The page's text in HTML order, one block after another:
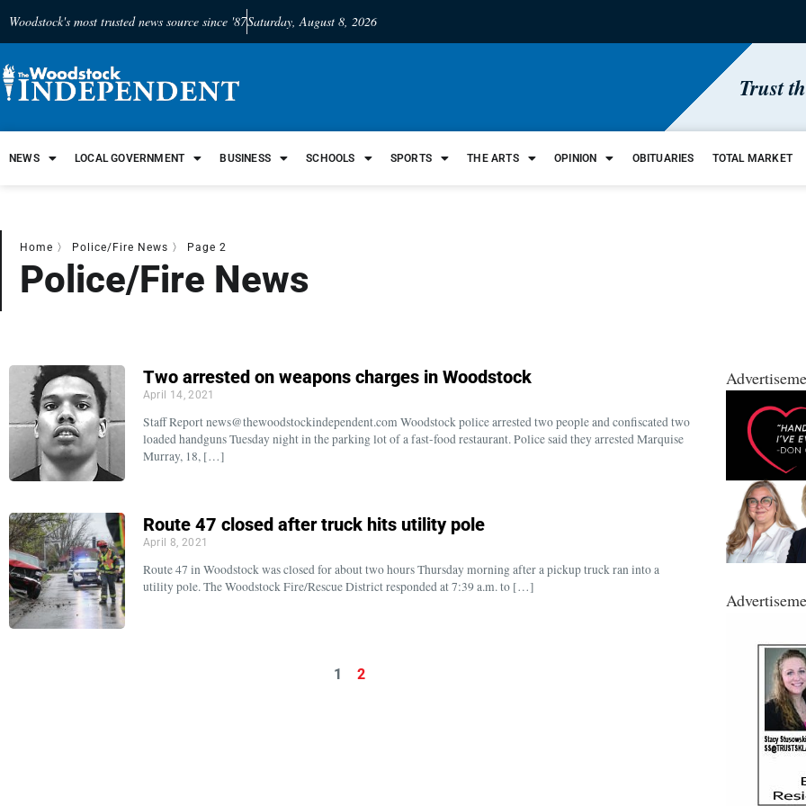
Woodstock's most trusted news source since '87Saturday, August 8, 2026
Trust
NEWS LOCAL GOVERNMENT BUSINESS SCHOOLS SPORTS THE ARTS OPINION OBITUARIES TOTAL MARKET
Home 〉 Police/Fire News 〉 Page 2
Police/Fire News
Two arrested on weapons charges in Woodstock
April 14, 2021
Staff Report news@thewoodstockindependent.com Woodstock police arrested two people and confiscated two
loaded handguns Tuesday night in the parking lot of a fast-food restaurant. Police said they arrested Marquise
Murray, 18, […]
Route 47 closed after truck hits utility pole
April 8, 2021
Route 47 in Woodstock was closed for about two hours Thursday morning after a pickup truck ran into a
utility pole. The Woodstock Fire/Rescue District responded at 7:39 a.m. to […]
1 2